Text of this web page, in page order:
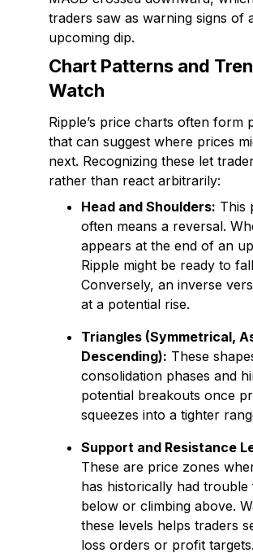
traders saw as warning signs of
upcoming dip.
Chart Patterns and
Watch
Ripple’s price charts often form
that can suggest where prices
next. Recognizing these let
rather than react arbitrarily:
Head and Shoulders: This
often means a reversal.
appears at the end of an
Ripple might be ready to
Conversely, an inverse
at a potential rise.
Triangles (Symmetrical,
Descending): These
consolidation phases and
potential breakouts once
squeezes into a tighter
Support and Resistance
These are price zones
has historically had trouble
below or climbing above.
these levels helps traders
loss orders or profit targets.